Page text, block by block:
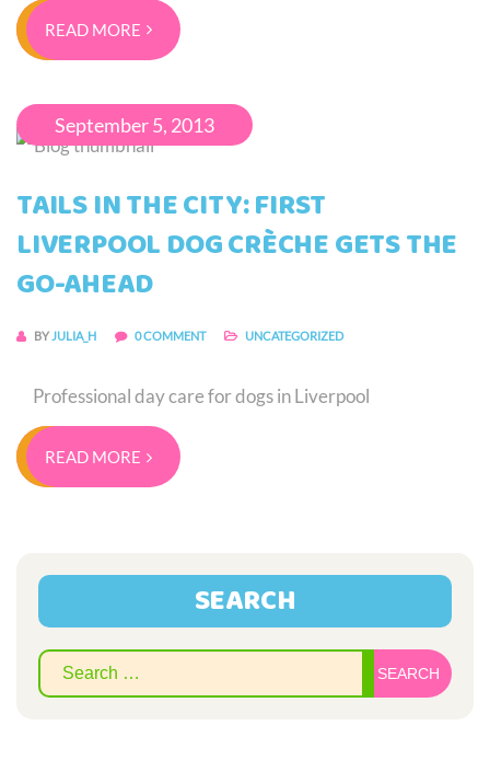
READ MORE
September 5, 2013
TAILS IN THE CITY: FIRST
LIVERPOOL DOG CRÈCHE GETS THE
GO-AHEAD
BY JULIA_H 0 COMMENT UNCATEGORIZED
Professional day care for dogs in Liverpool
READ MORE
SEARCH